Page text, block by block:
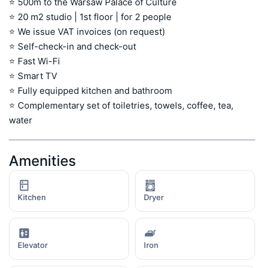
⭐ 20 m2 studio | 1st floor | for 2 people
⭐ We issue VAT invoices (on request)
⭐ Self-check-in and check-out
⭐ Fast Wi-Fi
⭐ Smart TV
⭐ Fully equipped kitchen and bathroom
⭐ Complementary set of toiletries, towels, coffee, tea,
water
Amenities
Kitchen Dryer
Elevator Iron